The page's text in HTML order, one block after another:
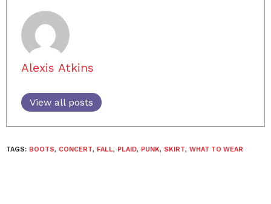
Alexis Atkins
View all posts
TAGS: BOOTS, CONCERT, FALL, PLAID, PUNK, SKIRT, WHAT TO WEAR